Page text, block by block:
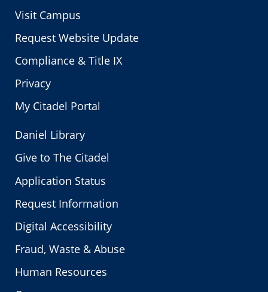
Visit Campus
Request Website Update
Compliance & Title IX
Privacy
My Citadel Portal
Daniel Library
Give to The Citadel
Application Status
Request Information
Digital Accessibility
Fraud, Waste & Abuse
Human Resources